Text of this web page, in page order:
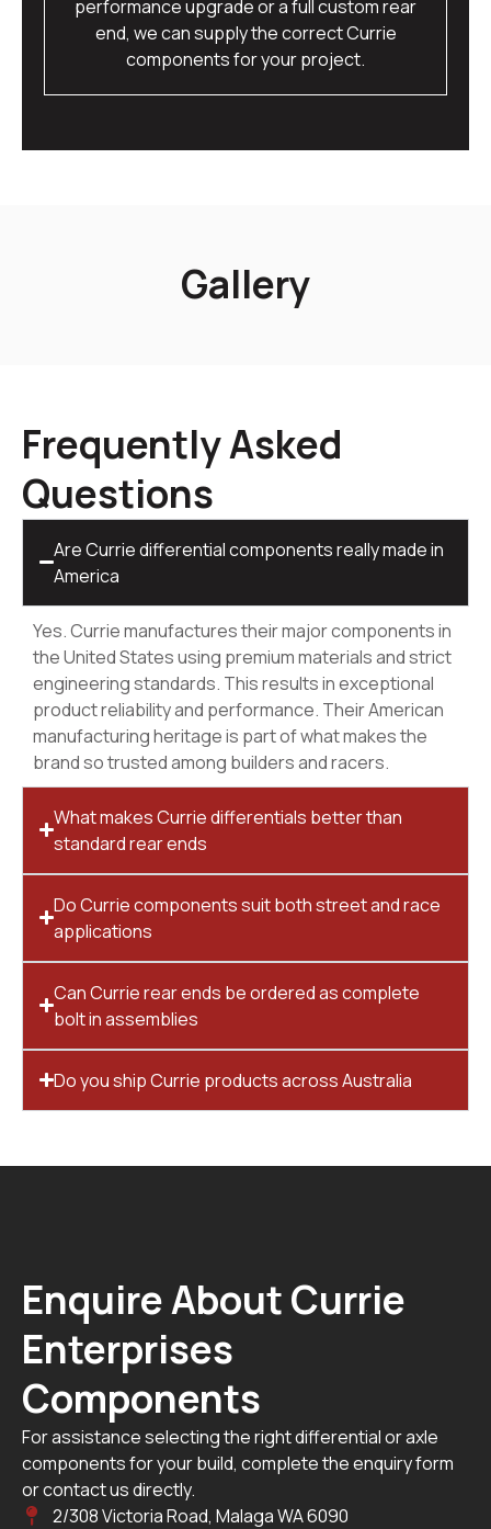
performance upgrade or a full custom rear
end, we can supply the correct Currie
components for your project.
Gallery
Frequently Asked
Questions
Are Currie differential components really made in
America
Yes. Currie manufactures their major components in
the United States using premium materials and strict
engineering standards. This results in exceptional
product reliability and performance. Their American
manufacturing heritage is part of what makes the
brand so trusted among builders and racers.
What makes Currie differentials better than
standard rear ends
Do Currie components suit both street and race
applications
Can Currie rear ends be ordered as complete
bolt in assemblies
Do you ship Currie products across Australia
Enquire About Currie
Enterprises
Components
For assistance selecting the right differential or axle
components for your build, complete the enquiry form
or contact us directly.
2/308 Victoria Road, Malaga WA 6090